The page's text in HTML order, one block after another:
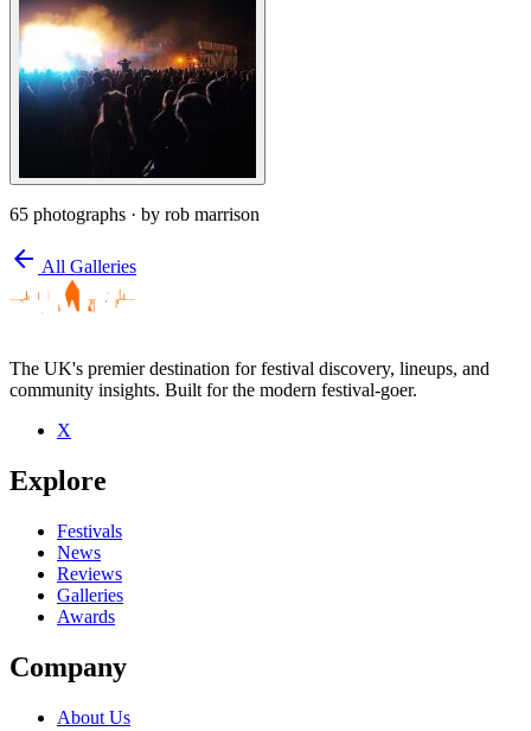
65 photographs · by rob marrison
arrow_back All Galleries
The UK's premier destination for festival discovery, lineups, and
community insights. Built for the modern festival-goer.
X
Explore
Festivals
News
Reviews
Galleries
Awards
Company
About Us